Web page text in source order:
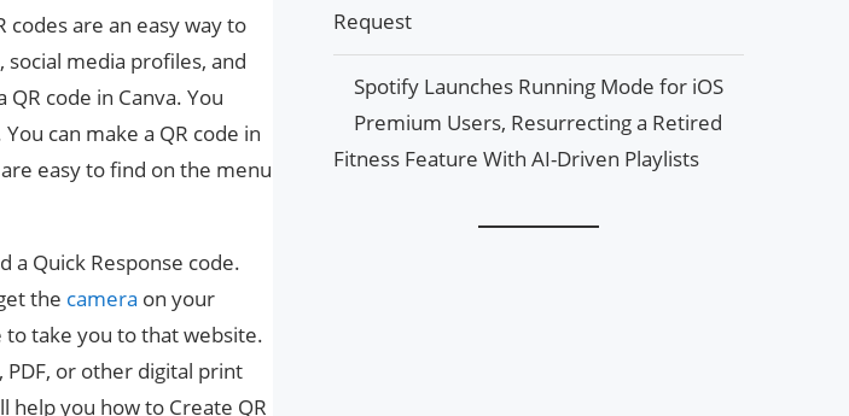
codes are an easy way to
media profiles, and
code in Canva. You
can make a QR code in
easy to find on the menu
a Quick Response code.
the camera on your
take you to that website.
PDF, or other digital print
help you how to Create QR
Request
Spotify Launches Running Mode for iOS
Premium Users, Resurrecting a Retired
Fitness Feature With AI-Driven Playlists